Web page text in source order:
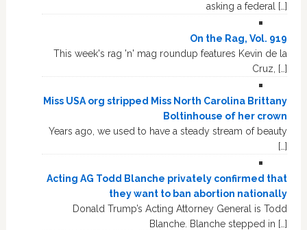
asking a federal […]
On the Rag, Vol. 919
This week's rag 'n' mag roundup features Kevin de la
Cruz, […]
Miss USA org stripped Miss North Carolina Brittany
Boltinhouse of her crown
Years ago, we used to have a steady stream of beauty
[…]
Acting AG Todd Blanche privately confirmed that
they want to ban abortion nationally
Donald Trump’s Acting Attorney General is Todd
Blanche. Blanche stepped in […]